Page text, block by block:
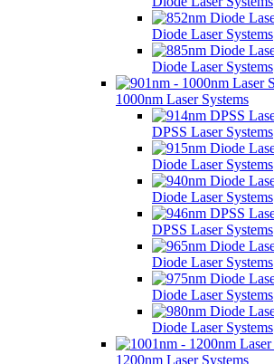
Diode Laser Systems
Diode Laser Systems
1000nm Laser Systems
DPSS Laser Systems
Diode Laser Systems
Diode Laser Systems
DPSS Laser Systems
Diode Laser Systems
Diode Laser Systems
Diode Laser Systems
1200nm Laser Systems